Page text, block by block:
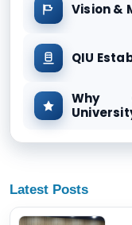
Vision &
QIU
Why
Latest Posts